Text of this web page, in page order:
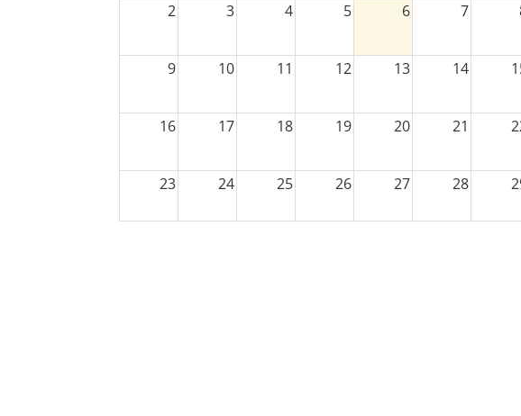
2 3 4 5 6 7
9 10 11 12 13 14
16 17 18 19 20 21
23 24 25 26 27 28